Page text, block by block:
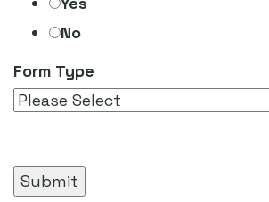
No
Form Type